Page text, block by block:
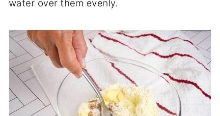
water over them evenly.